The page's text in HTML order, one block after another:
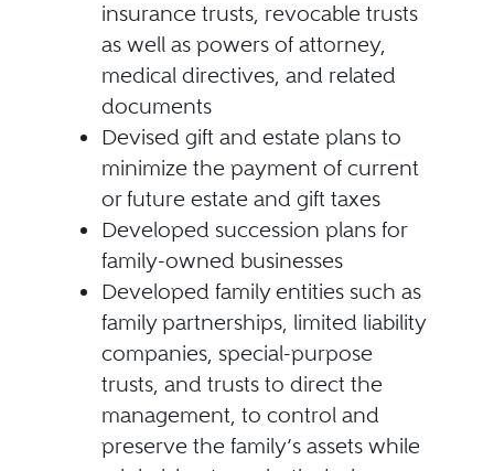
insurance trusts, revocable trusts
as well as powers of attorney,
medical directives, and related
documents
Devised gift and estate plans to
minimize the payment of current
or future estate and gift taxes
Developed succession plans for
family-owned businesses
Developed family entities such as
family partnerships, limited liability
companies, special-purpose
trusts, and trusts to direct the
management, to control and
preserve the family’s assets while